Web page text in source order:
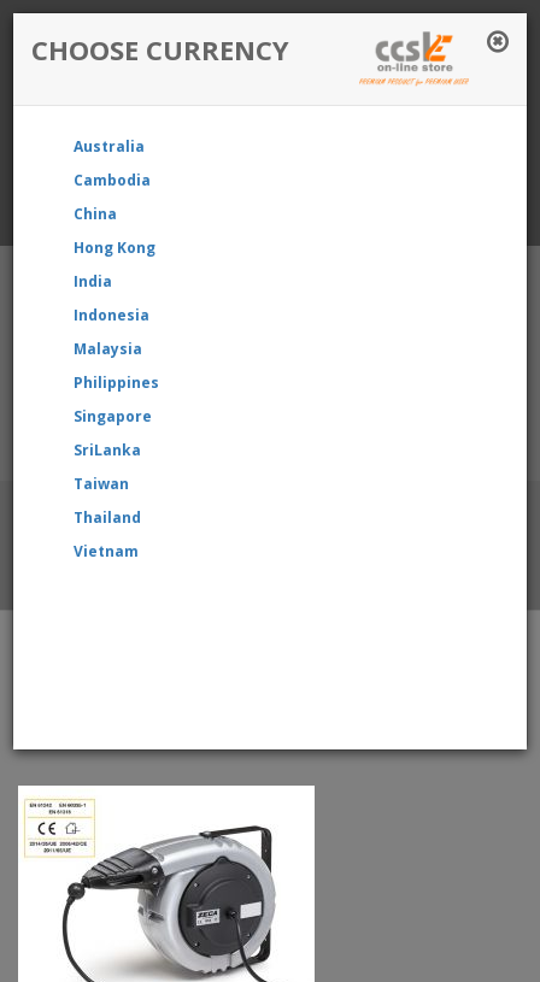
Login / Register
Currency: Singapore
reselling our product, please contact us directly to
BRANDS
CHOOSE CURRENCY
Australia
Cambodia
China
Hong Kong
India
Indonesia
Malaysia
Philippines
Singapore
SriLanka
Taiwan
Thailand
Vietnam